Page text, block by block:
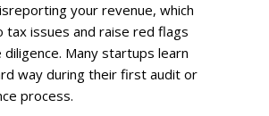
your revenue, which
tax issues and raise red flags
diligence. Many startups learn
way during their first audit or
process.